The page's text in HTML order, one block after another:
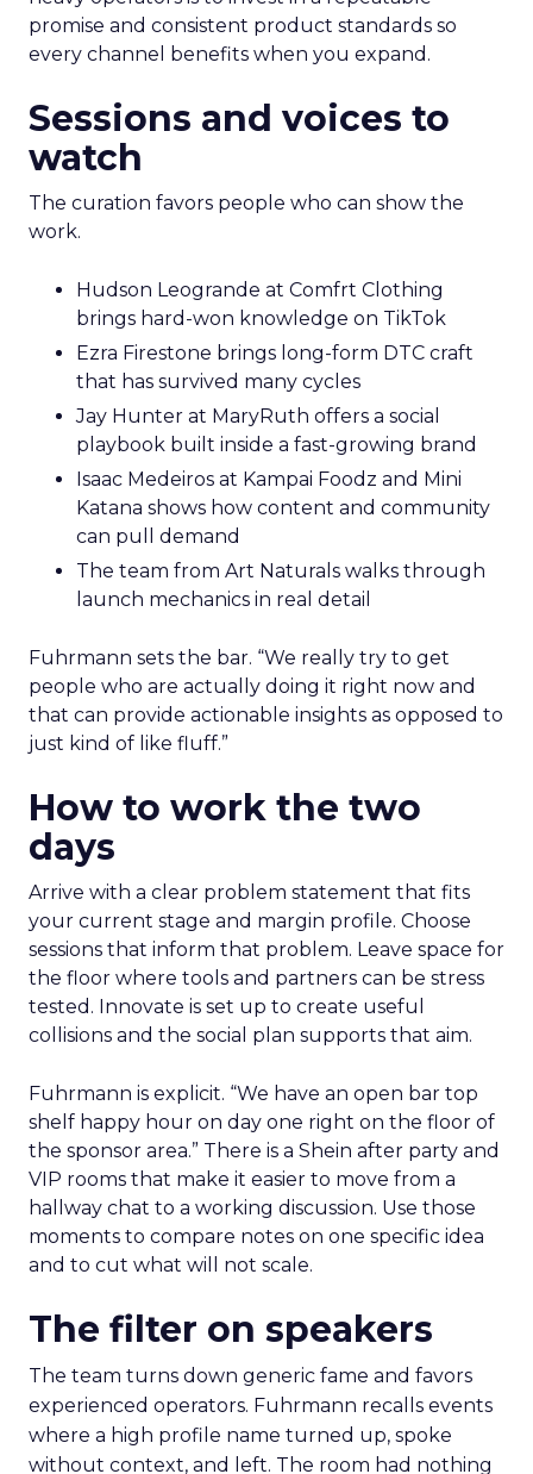
they grew.
Fuhrmann highlights Evan Dash of Dash Home
Electronics, a company that grew through retail
first. The story counters short term thinking. “He
has retail down cold.” The lesson for marketplace
promise and consistent product standards so
every channel benefits when you expand.
Sessions and voices to
watch
The curation favors people who can show the
work.
Hudson Leogrande at Comfrt Clothing
brings hard-won knowledge on TikTok
Ezra Firestone brings long-form DTC craft
that has survived many cycles
Jay Hunter at MaryRuth offers a social
Isaac Medeiros at Kampai Foodz and Mini
Katana shows how content and community
can pull demand
launch mechanics in real detail
Fuhrmann sets the bar. “We really try to get
that can provide actionable insights as opposed to
just kind of like fluff.”
How to work the two
days
Arrive with a clear problem statement that fits
your current stage and margin profile. Choose
sessions that inform that problem. Leave space for
the floor where tools and partners can be stress
tested. Innovate is set up to create useful
collisions and the social plan supports that aim.
shelf happy hour on day one right on the floor of
the sponsor area.” There is a Shein after party and
VIP rooms that make it easier to move from a
hallway chat to a working discussion. Use those
moments to compare notes on one specific idea
and to cut what will not scale.